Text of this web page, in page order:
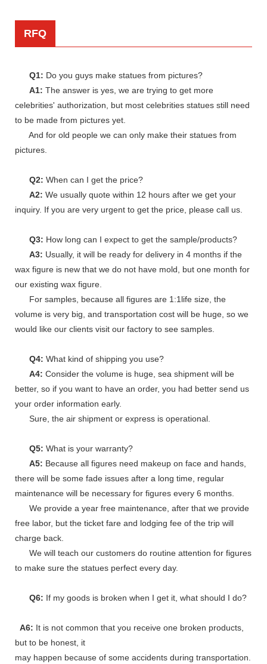
RFQ
Q1: Do you guys make statues from pictures?
A1: The answer is yes, we are trying to get more
celebrities' authorization, but most celebrities statues still need
to be made from pictures yet.
And for old people we can only make their statues from
pictures.
Q2: When can I get the price?
A2: We usually quote within 12 hours after we get your
inquiry. If you are very urgent to get the price, please call us.
Q3: How long can I expect to get the sample/products?
A3: Usually, it will be ready for delivery in 4 months if the
wax figure is new that we do not have mold, but one month for
our existing wax figure.
For samples, because all figures are 1:1life size, the
volume is very big, and transportation cost will be huge, so we
would like our clients visit our factory to see samples.
Q4: What kind of shipping you use?
A4: Consider the volume is huge, sea shipment will be
better, so if you want to have an order, you had better send us
your order information early.
Sure, the air shipment or express is operational.
Q5: What is your warranty?
A5: Because all figures need makeup on face and hands,
there will be some fade issues after a long time, regular
maintenance will be necessary for figures every 6 months.
We provide a year free maintenance, after that we provide
free labor, but the ticket fare and lodging fee of the trip will
charge back.
We will teach our customers do routine attention for figures
to make sure the statues perfect every day.
Q6: If my goods is broken when I get it, what should I do?
A6: It is not common that you receive one broken products,
but to be honest, it
may happen because of some accidents during transportation.